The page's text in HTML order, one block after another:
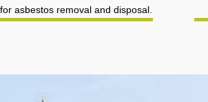
for asbestos removal and disposal.